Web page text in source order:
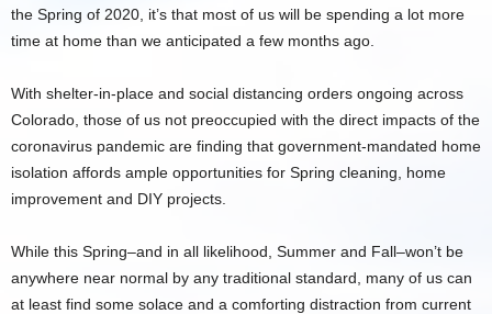
the Spring of 2020, it’s that most of us will be spending a lot more
time at home than we anticipated a few months ago.
With shelter-in-place and social distancing orders ongoing across
Colorado, those of us not preoccupied with the direct impacts of the
coronavirus pandemic are finding that government-mandated home
isolation affords ample opportunities for Spring cleaning, home
improvement and DIY projects.
While this Spring–and in all likelihood, Summer and Fall–won’t be
anywhere near normal by any traditional standard, many of us can
at least find some solace and a comforting distraction from current